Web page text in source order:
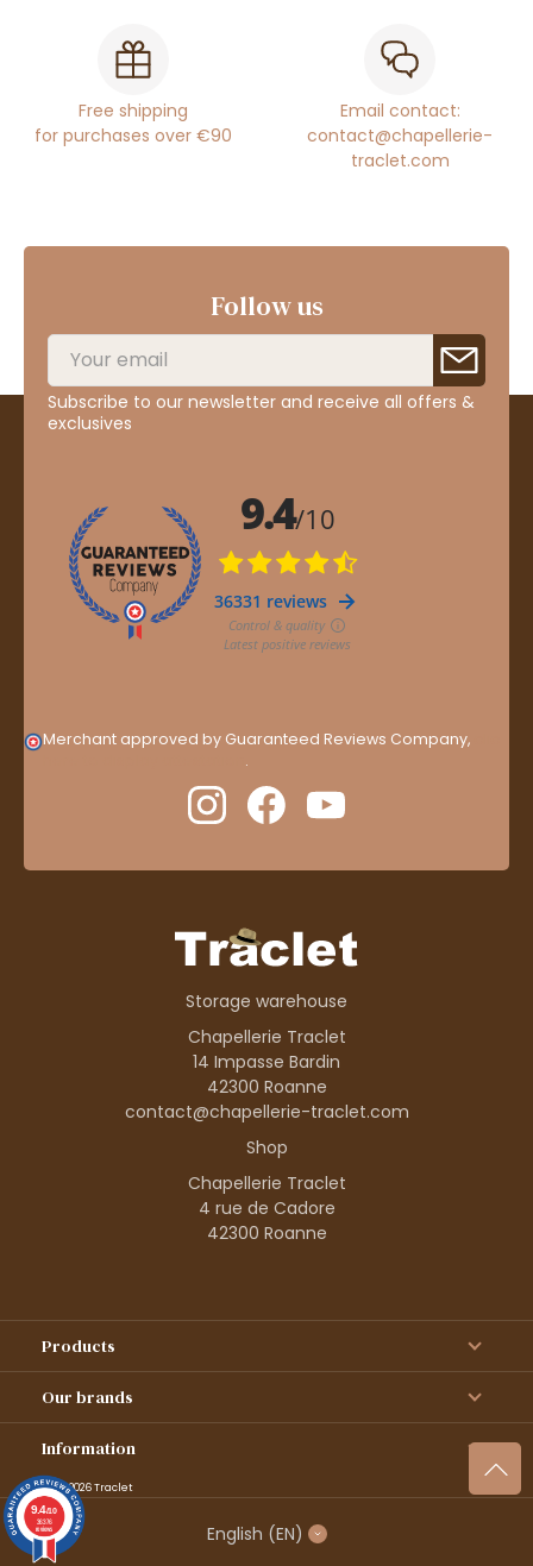
Free shipping
for purchases over €90
Email contact:
contact@chapellerie-
traclet.com
Follow us
Subscribe to our newsletter and receive all offers &
exclusives
Merchant approved by Guaranteed Reviews Company,
.
Storage warehouse
Chapellerie Traclet
14 Impasse Bardin
42300 Roanne
contact@chapellerie-traclet.com
Shop
Chapellerie Traclet
4 rue de Cadore
42300 Roanne
Products
Our brands
Information
© 1995–2026 Traclet
English (EN)
9.4/10
36376
reviews